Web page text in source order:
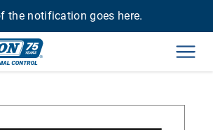
the notification goes here.